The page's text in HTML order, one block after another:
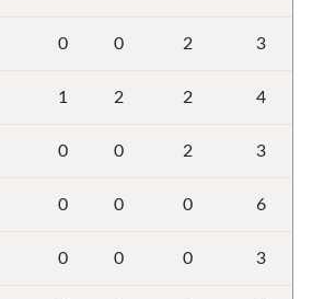
0 0 2 3
1 2 2 4
0 0 2 3
0 0 0 6
0 0 0 3